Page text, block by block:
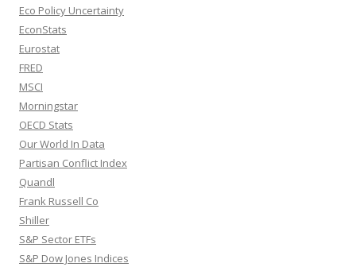
Eco Policy Uncertainty
EconStats
Eurostat
FRED
MSCI
Morningstar
OECD Stats
Our World In Data
Partisan Conflict Index
Quandl
Frank Russell Co
Shiller
S&P Sector ETFs
S&P Dow Jones Indices